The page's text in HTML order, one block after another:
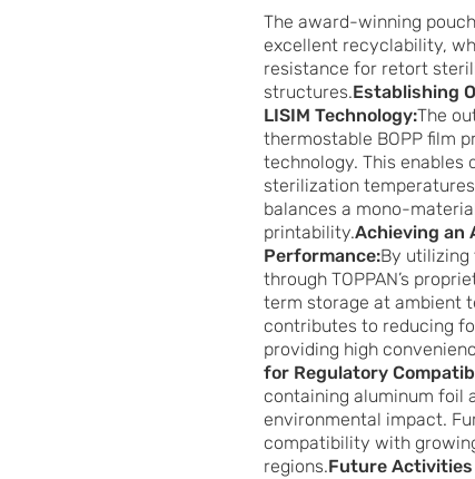
The award-winning
excellent recyclability,
resistance for retort
structures.Establishing
LISIM Technology:The
thermostable BOPP film
technology. This
sterilization
balances a mono-
printability.Achieving an
Performance:By utilizing
through TOPPAN’s
term storage at ambient
contributes to reducing
providing high
for Regulatory
containing aluminum foil
environmental impact.
compatibility with
regions.Future Activities